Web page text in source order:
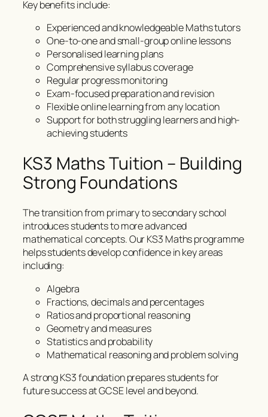
Key benefits include:
Experienced and knowledgeable Maths tutors
One-to-one and small-group online lessons
Personalised learning plans
Comprehensive syllabus coverage
Regular progress monitoring
Exam-focused preparation and revision
Flexible online learning from any location
Support for both struggling learners and high-
achieving students
KS3 Maths Tuition – Building
Strong Foundations
The transition from primary to secondary school
introduces students to more advanced
mathematical concepts. Our KS3 Maths programme
helps students develop confidence in key areas
including:
Algebra
Fractions, decimals and percentages
Ratios and proportional reasoning
Geometry and measures
Statistics and probability
Mathematical reasoning and problem solving
A strong KS3 foundation prepares students for
future success at GCSE level and beyond.